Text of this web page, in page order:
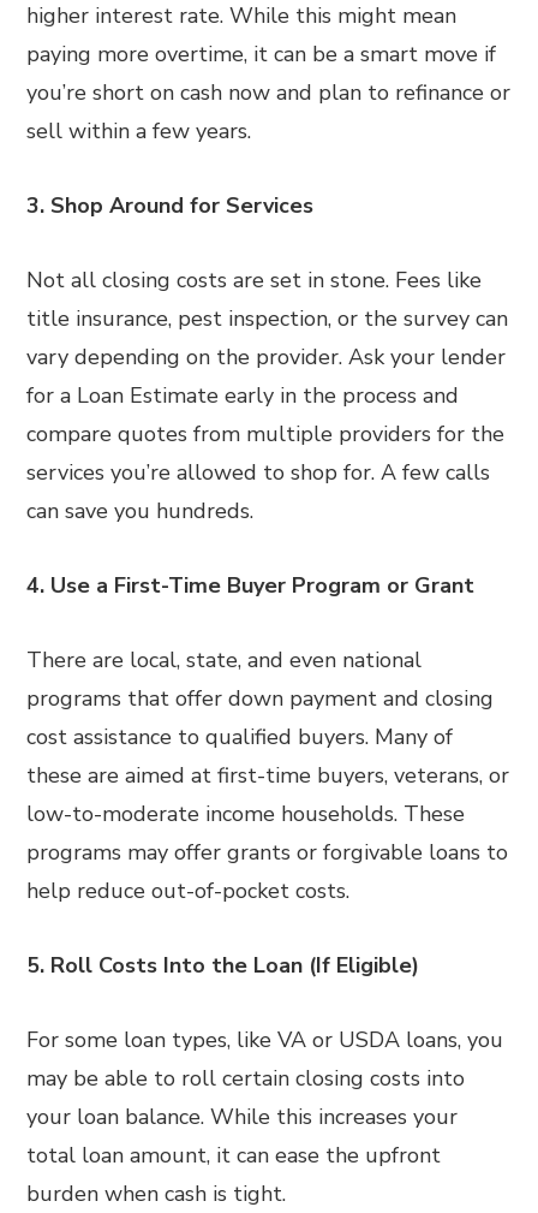
higher interest rate. While this might mean
paying more overtime, it can be a smart move if
you’re short on cash now and plan to refinance or
sell within a few years.
3. Shop Around for Services
Not all closing costs are set in stone. Fees like
title insurance, pest inspection, or the survey can
vary depending on the provider. Ask your lender
for a Loan Estimate early in the process and
compare quotes from multiple providers for the
services you’re allowed to shop for. A few calls
can save you hundreds.
4. Use a First-Time Buyer Program or Grant
There are local, state, and even national
programs that offer down payment and closing
cost assistance to qualified buyers. Many of
these are aimed at first-time buyers, veterans, or
low-to-moderate income households. These
programs may offer grants or forgivable loans to
help reduce out-of-pocket costs.
5. Roll Costs Into the Loan (If Eligible)
For some loan types, like VA or USDA loans, you
may be able to roll certain closing costs into
your loan balance. While this increases your
total loan amount, it can ease the upfront
burden when cash is tight.